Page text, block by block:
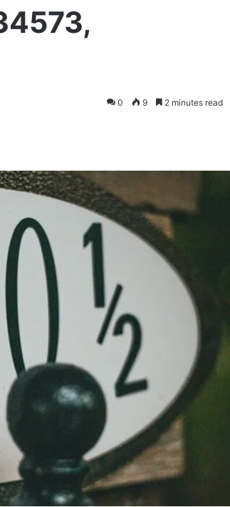
0 9 2 minutes read